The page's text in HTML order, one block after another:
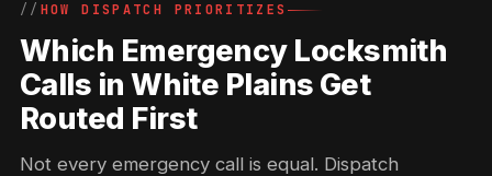
HOW DISPATCH PRIORITIZES
Which Emergency Locksmith
Calls in White Plains Get
Routed First
Not every emergency call is equal. Dispatch